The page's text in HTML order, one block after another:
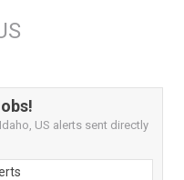
US alerts sent directly